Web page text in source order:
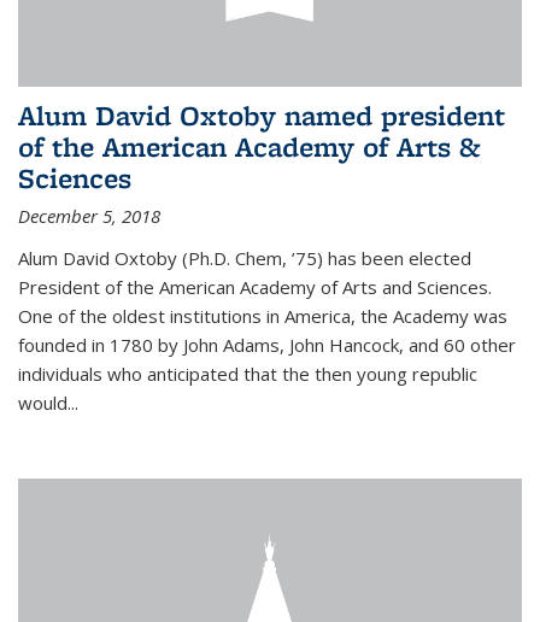
Alum David Oxtoby named president
of the American Academy of Arts &
Sciences
December 5, 2018
Alum David Oxtoby (Ph.D. Chem, ’75) has been elected
President of the American Academy of Arts and Sciences.
One of the oldest institutions in America, the Academy was
founded in 1780 by John Adams, John Hancock, and 60 other
individuals who anticipated that the then young republic
would...